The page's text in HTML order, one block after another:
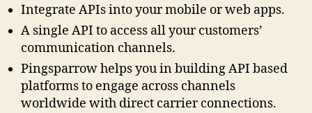
Integrate APIs into your mobile or web apps.
A single API to access all your customers’
communication channels.
Pingsparrow helps you in building API based
platforms to engage across channels
worldwide with direct carrier connections.